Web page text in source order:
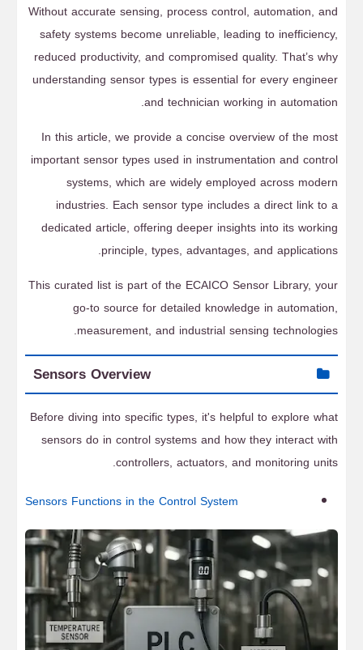
Without accurate sensing, process control, automation, and
safety systems become unreliable, leading to inefficiency,
reduced productivity, and compromised quality. That’s why
understanding sensor types is essential for every engineer
and technician working in automation.
In this article, we provide a concise overview of the most
important sensor types used in instrumentation and control
systems, which are widely employed across modern
industries. Each sensor type includes a direct link to a
dedicated article, offering deeper insights into its working
principle, types, advantages, and applications.
This curated list is part of the ECAICO Sensor Library, your
go-to source for detailed knowledge in automation,
measurement, and industrial sensing technologies.
Sensors Overview
Before diving into specific types, it's helpful to explore what
sensors do in control systems and how they interact with
controllers, actuators, and monitoring units.
Sensors Functions in the Control System